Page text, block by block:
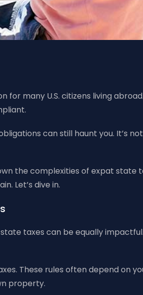
for many U.S. citizens living
can still haunt you. It’s
the complexities of expat state
Let’s dive in.
taxes can be equally
These rules often depend on
property.